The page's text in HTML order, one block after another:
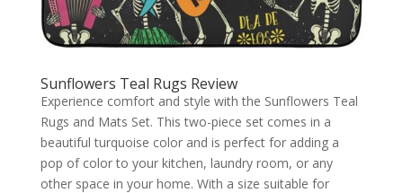
Sunflowers Teal Rugs Review
Experience comfort and style with the Sunflowers Teal
Rugs and Mats Set. This two-piece set comes in a
beautiful turquoise color and is perfect for adding a
pop of color to your kitchen, laundry room, or any
other space in your home. With a size suitable for